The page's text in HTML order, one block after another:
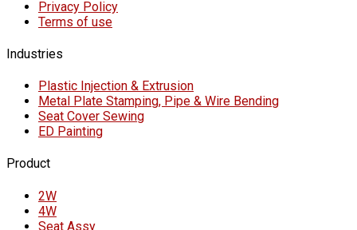
Privacy Policy
Terms of use
Industries
Plastic Injection & Extrusion
Metal Plate Stamping, Pipe & Wire Bending
Seat Cover Sewing
ED Painting
Product
2W
4W
Seat Assy